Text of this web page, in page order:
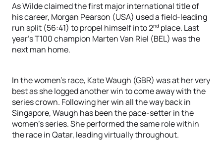
As Wilde claimed the first major international title of
his career, Morgan Pearson (USA) used a field-leading
run split (56:41) to propel himself into 2nd place. Last
year’s T100 champion Marten Van Riel (BEL) was the
next man home.
In the women’s race, Kate Waugh (GBR) was at her very
best as she logged another win to come away with the
series crown. Following her win all the way back in
Singapore, Waugh has been the pace-setter in the
women’s series. She performed the same role within
the race in Qatar, leading virtually throughout.